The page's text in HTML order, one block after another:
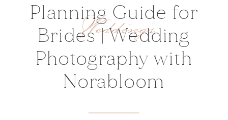
Planning Guide for
Brides | Wedding
Photography with
Norabloom
Weddings